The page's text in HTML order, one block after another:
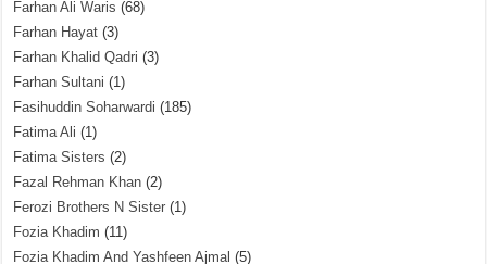
Farhan Ali Waris (68)
Farhan Hayat (3)
Farhan Khalid Qadri (3)
Farhan Sultani (1)
Fasihuddin Soharwardi (185)
Fatima Ali (1)
Fatima Sisters (2)
Fazal Rehman Khan (2)
Ferozi Brothers N Sister (1)
Fozia Khadim (11)
Fozia Khadim And Yashfeen Ajmal (5)